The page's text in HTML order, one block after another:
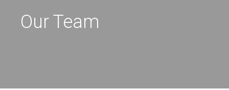
Our Team